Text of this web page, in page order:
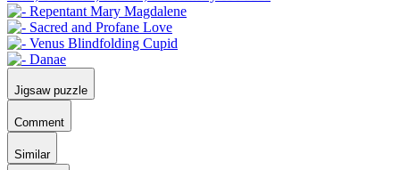
Jigsaw puzzle
Comment
Similar